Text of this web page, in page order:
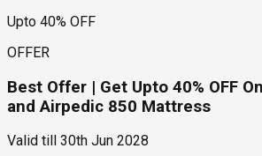
Upto 40% OFF
OFFER
Best Offer | Get Upto 40% OFF
and Airpedic 850 Mattress
Valid till
30th Jun 2028